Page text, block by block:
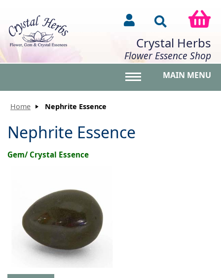
Crystal Herbs
Flower Essence Shop
MAIN MENU
Home Nephrite Essence
Nephrite Essence
Gem/ Crystal Essence